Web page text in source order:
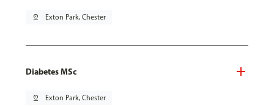
pin_drop Exton Park, Chester
Diabetes MSc
pin_drop Exton Park, Chester